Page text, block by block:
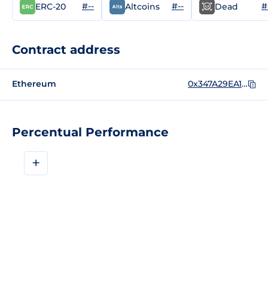
Percentual Performance
+
ERC-20 #-- Altcoins #-- Dead
Contract address
Ethereum 0x347A29EA126A746c70E1eAd570fdDf438E66231a